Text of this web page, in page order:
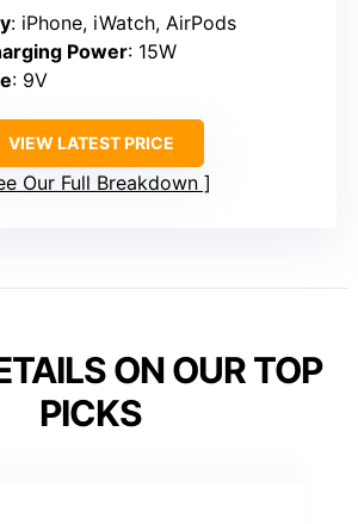
: iPhone, iWatch, AirPods
Power: 15W
: 9V
VIEW LATEST PRICE
Our Full Breakdown
ON OUR TOP
PICKS